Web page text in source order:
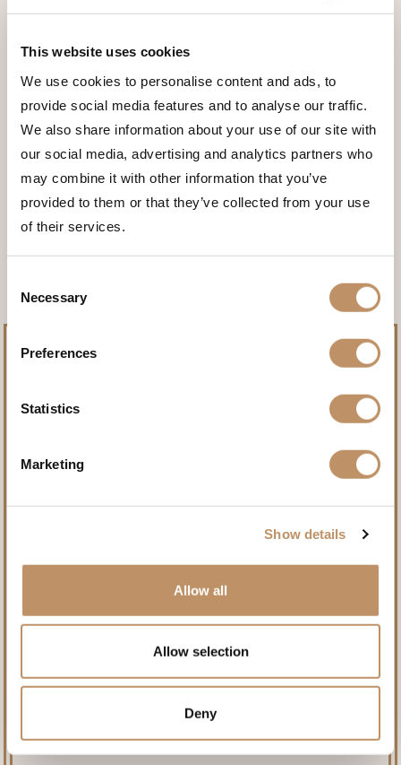
This website uses cookies
We use cookies to personalise content and ads, to
provide social media features and to analyse our traffic.
We also share information about your use of our site with
our social media, advertising and analytics partners who
may combine it with other information that you’ve
provided to them or that they’ve collected from your use
of their services.
Selection
Necessary
Preferences
Statistics
Marketing
Show details
Allow all
Allow selection
Deny
<<< BACK TO THE ANIMALS
First